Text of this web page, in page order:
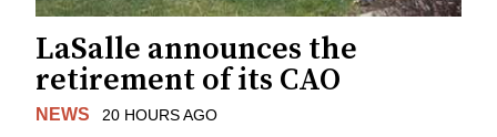
LaSalle announces the
retirement of its CAO
NEWS 20 HOURS AGO